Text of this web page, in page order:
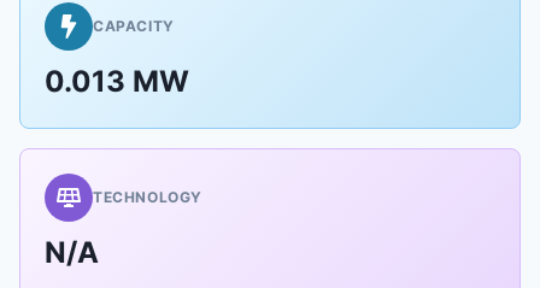
CAPACITY
0.013 MW
TECHNOLOGY
N/A